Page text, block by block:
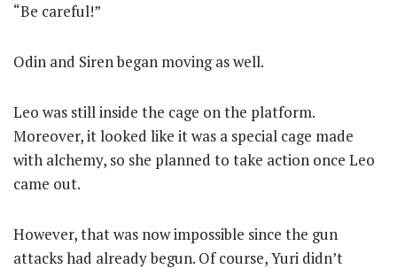
“Be careful!”
Odin and Siren began moving as well.
Leo was still inside the cage on the platform.
Moreover, it looked like it was a special cage made
with alchemy, so she planned to take action once Leo
came out.
However, that was now impossible since the gun
attacks had already begun. Of course, Yuri didn’t